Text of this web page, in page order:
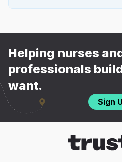
Helping nurses
professionals
want.
Sign